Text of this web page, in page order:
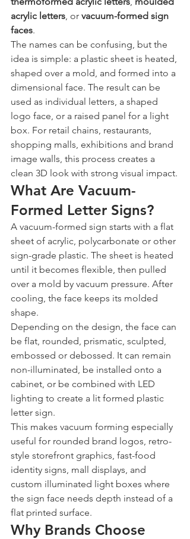
acrylic letters, or vacuum-formed sign
faces.
The names can be confusing, but the
idea is simple: a plastic sheet is heated,
shaped over a mold, and formed into a
dimensional face. The result can be
used as individual letters, a shaped
logo face, or a raised panel for a light
box. For retail chains, restaurants,
shopping malls, exhibitions and brand
image walls, this process creates a
clean 3D look with strong visual impact.
What Are Vacuum-
Formed Letter Signs?
A vacuum-formed sign starts with a flat
sheet of acrylic, polycarbonate or other
sign-grade plastic. The sheet is heated
until it becomes flexible, then pulled
over a mold by vacuum pressure. After
cooling, the face keeps its molded
shape.
Depending on the design, the face can
be flat, rounded, prismatic, sculpted,
embossed or debossed. It can remain
non-illuminated, be installed onto a
cabinet, or be combined with LED
lighting to create a lit formed plastic
letter sign.
This makes vacuum forming especially
useful for rounded brand logos, retro-
style storefront graphics, fast-food
identity signs, mall displays, and
custom illuminated light boxes where
the sign face needs depth instead of a
flat printed surface.
Why Brands Choose